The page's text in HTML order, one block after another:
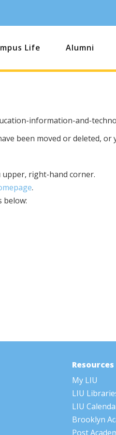
Life Alumni
information-and-
been moved or deleted, or
upper, right-hand corner.
.
below:
Resources
My LIU
LIU
LIU
Brooklyn
Post